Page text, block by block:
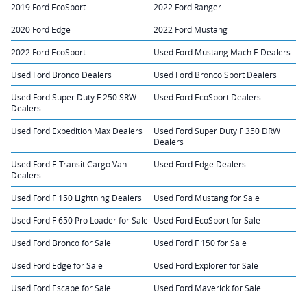
2019 Ford EcoSport 2022 Ford Ranger
2020 Ford Edge 2022 Ford Mustang
2022 Ford EcoSport Used Ford Mustang Mach E Dealers
Used Ford Bronco Dealers Used Ford Bronco Sport Dealers
Used Ford Super Duty F 250 SRW
Dealers
Used Ford EcoSport Dealers
Used Ford Expedition Max Dealers
Used Ford Super Duty F 350 DRW
Dealers
Used Ford E Transit Cargo Van
Dealers
Used Ford Edge Dealers
Used Ford F 150 Lightning Dealers Used Ford Mustang for Sale
Used Ford F 650 Pro Loader for Sale Used Ford EcoSport for Sale
Used Ford Bronco for Sale Used Ford F 150 for Sale
Used Ford Edge for Sale Used Ford Explorer for Sale
Used Ford Escape for Sale Used Ford Maverick for Sale